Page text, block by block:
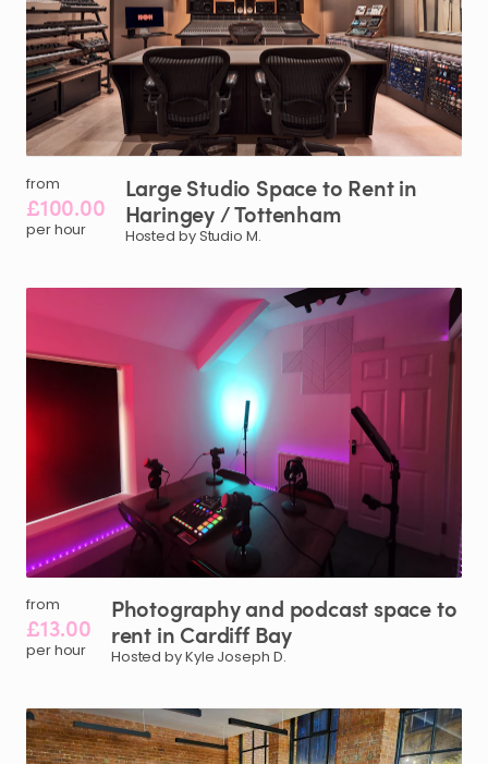
from
£100.00
per hour
LargeStudio Spaceto Rentin
Haringey ​/​Tottenham
Hosted by Studio M.
from
£13.00
per hour
Photographyand podcast spaceto
rent in Cardiff Bay
Hosted by Kyle Joseph D.